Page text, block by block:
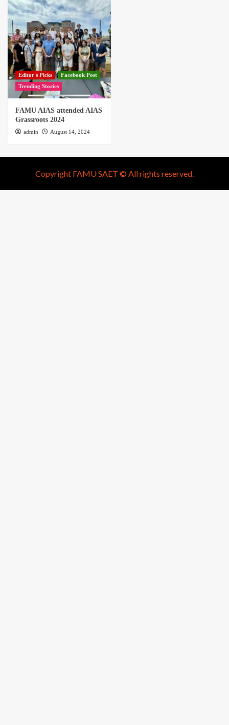
Editor's Picks
Facebook Post
Trending Stories
FAMU AIAS attended AIAS
Grassroots 2024
admin August 14, 2024
Copyright FAMU SAET © All rights reserved.